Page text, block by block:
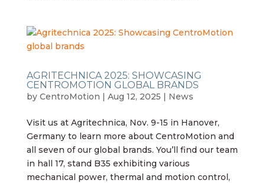
AGRITECHNICA 2025: SHOWCASING
CENTROMOTION GLOBAL BRANDS
by CentroMotion | Aug 12, 2025 | News
Visit us at Agritechnica, Nov. 9-15 in Hanover,
Germany to learn more about CentroMotion and
all seven of our global brands. You’ll find our team
in hall 17, stand B35 exhibiting various
mechanical power, thermal and motion control,